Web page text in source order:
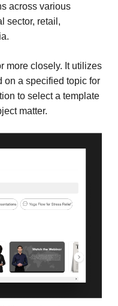
across various
sector, retail,
more closely. It utilizes
on a specified topic for
to select a template
matter.